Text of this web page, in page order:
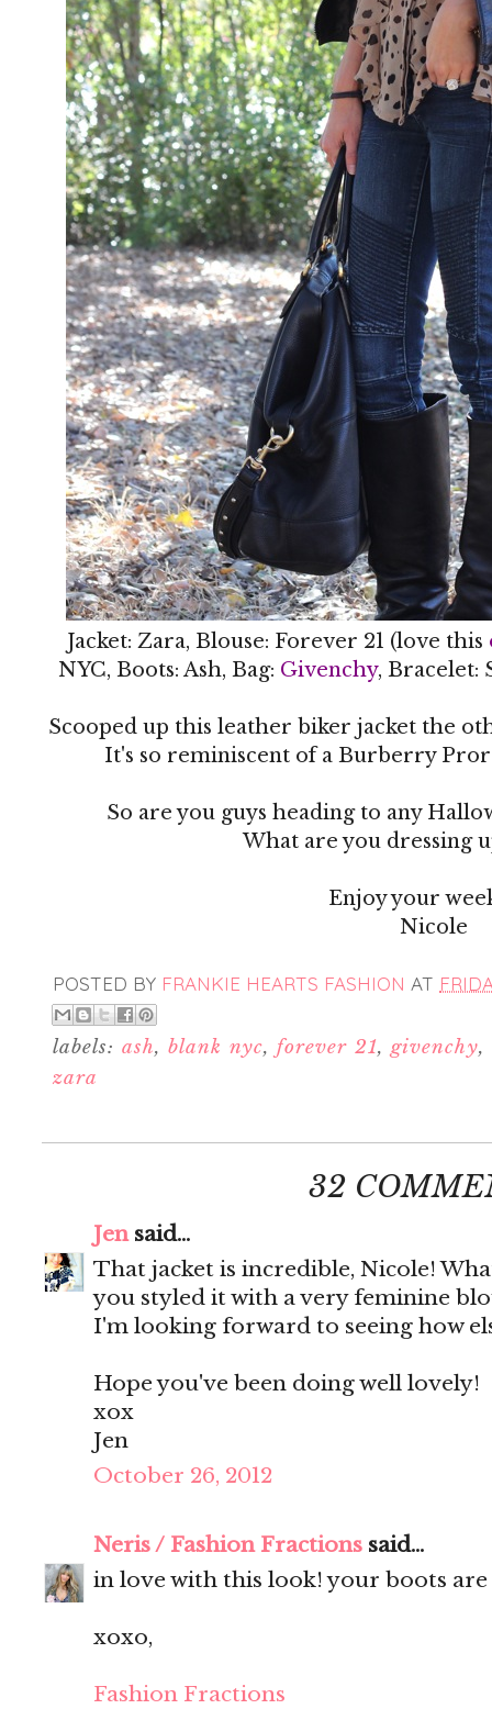
Jacket: Zara, Blouse: Forever 21 (love this
NYC, Boots: Ash, Bag: Givenchy, Bracelet:
Scooped up this leather biker jacket the
It's so reminiscent of a Burberry
So are you guys heading to any
What are you dressing
Enjoy your
Nicole
POSTED BY FRANKIE HEARTS FASHION AT
labels: ash,blank nyc, forever 21,givenchy,
zara
32
Jensaid...
That jacket is incredible, Nicole!
you styled it with a very feminine
I'm looking forward to seeing how
Hope you've been doing well lovely!
xox
Jen
October 26, 2012
Neris / Fashion Fractions said...
in love with this look! your boots are
xoxo,
Fashion Fractions